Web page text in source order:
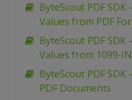
ByteScout PDF SDK
Values from PDF
ByteScout PDF SDK
Values from 1099-
ByteScout PDF
PDF Documents